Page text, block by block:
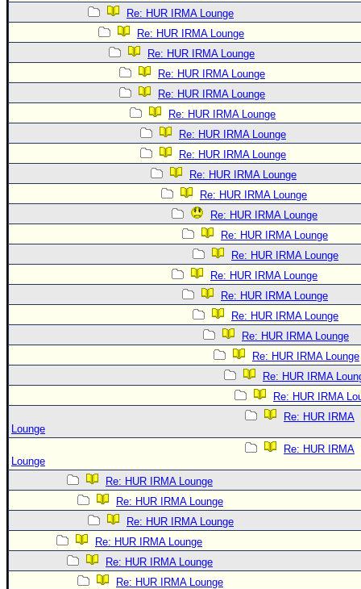
Re: HUR IRMA Lounge
Re: HUR IRMA Lounge
Re: HUR IRMA Lounge
Re: HUR IRMA Lounge
Re: HUR IRMA Lounge
Re: HUR IRMA Lounge
Re: HUR IRMA Lounge
Re: HUR IRMA Lounge
Re: HUR IRMA Lounge
Re: HUR IRMA Lounge
Re: HUR IRMA Lounge
Re: HUR IRMA Lounge
Re: HUR IRMA Lounge
Re: HUR IRMA Lounge
Re: HUR IRMA Lounge
Re: HUR IRMA Lounge
Re: HUR IRMA Lounge
Re: HUR IRMA Lounge
Re: HUR IRMA
Re: HUR IRMA
Re: HUR IRMA
Lounge
Re: HUR IRMA
Lounge
Re: HUR IRMA Lounge
Re: HUR IRMA Lounge
Re: HUR IRMA Lounge
Re: HUR IRMA Lounge
Re: HUR IRMA Lounge
Re: HUR IRMA Lounge